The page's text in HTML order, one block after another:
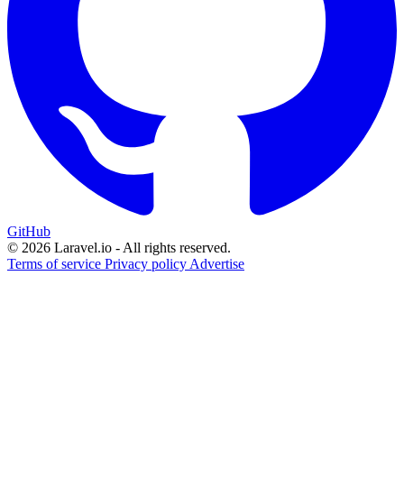
GitHub
© 2026 Laravel.io - All rights reserved.
Terms of service Privacy policy Advertise